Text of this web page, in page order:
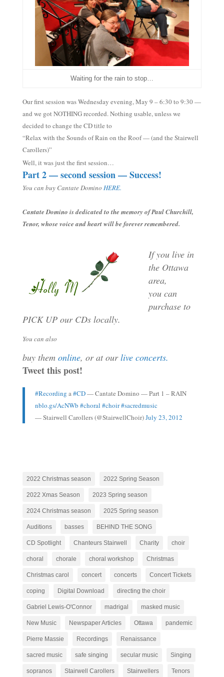
Waiting for the rain to stop…
Our first session was Wednesday evening, May 9 – 6:30 to 9:30—
and we got NOTHING recorded. Nothing usable, unless we
decided to change the CD title to
“Relax with the Sounds of Rain on the Roof — (and the Stairwell
Carollers)”
Well, it was just the first session…
Part 2 — second session — Success!
You can buy Cantate Domino HERE.
Cantate Domino is dedicated to the memory of Paul Churchill,
Tenor, whose voice and heart will be forever remembered.
If you live in
the Ottawa
area,
you can
purchase to
PICK UP our CDs locally.
You can also
buy them online, or at ourlive concerts.
Tweet this post!
#Recording a#CD— Cantate Domino — Part 1 – RAIN
nblo.gs/AcNWb #choral #choir#sacredmusic
— Stairwell Carollers (@StairwellChoir)July 23, 2012
2022 Christmas season 2022 Spring Season
2022 Xmas Season 2023 Spring season
2024 Christmas season 2025 Spring season
Auditions basses BEHIND THE SONG
CD Spotlight Chanteurs Stairwell Charity choir
choral chorale choral workshop Christmas
Christmas carol concert concerts Concert Tickets
coping Digital Download directing the choir
Gabriel Lewis-O'Connor madrigal masked music
New Music Newspaper Articles Ottawa pandemic
Pierre Massie Recordings Renaissance
sacred music safe singing secular music Singing
sopranos Stairwell Carollers Stairwellers Tenors